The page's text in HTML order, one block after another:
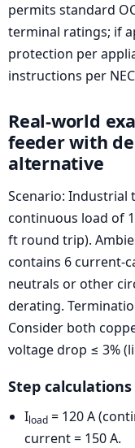
permits standard
terminal ratings; if
protection per
instructions per
Real-world
feeder with
alternative
Scenario: Industrial
continuous load of
ft round trip).
contains 6 current-
neutrals or other
derating.
Consider both
voltage drop ≤ 3%
Step calculations
Iload = 120 A
current = 150 A.